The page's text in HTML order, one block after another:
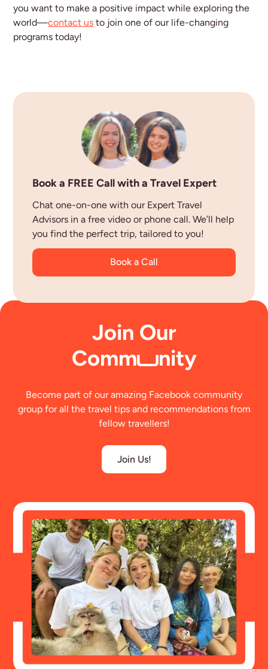
you want to make a positive impact while exploring the
world—contact us to join one of our life-changing
programs today!
Book a FREE Call with a Travel Expert
Chat one-on-one with our Expert Travel
Advisors in a free video or phone call. We’ll help
you find the perfect trip, tailored to you!
Book a Call
Join Our
Comm
nity
Become part of our amazing Facebook community
group for all the travel tips and recommendations from
fellow travellers!
Join Us!